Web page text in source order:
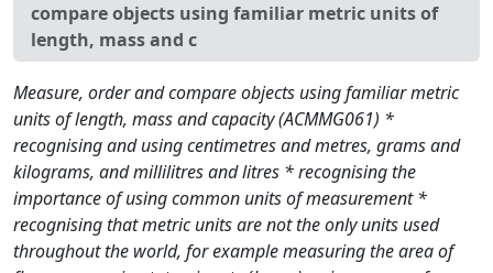
compare objects using familiar metric units of
length, mass and c
Measure, order and compare objects using familiar metric
units of length, mass and capacity (ACMMG061) *
recognising and using centimetres and metres, grams and
kilograms, and millilitres and litres * recognising the
importance of using common units of measurement *
recognising that metric units are not the only units used
throughout the world, for example measuring the area of